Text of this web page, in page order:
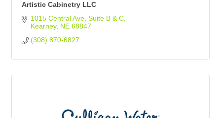
Artistic Cabinetry LLC
1015 Central Ave Suite B & C
Kearney NE 68847
(308) 870-6827